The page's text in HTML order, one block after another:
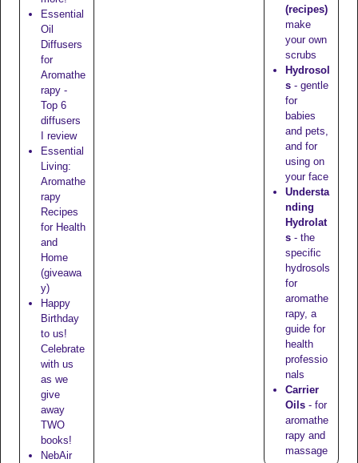
Essential
Oil
Diffusers
for
Aromathe
rapy -
Top 6
diffusers
I review
Essential
Living:
Aromathe
rapy
Recipes
for Health
and
Home
(giveawa
y)
Happy
Birthday
to us!
Celebrate
with us
as we
give
away
TWO
books!
NebAir
(recipes)
make
your own
scrubs
Hydrosol
s- gentle
for
babies
and pets,
and for
using on
your face
Understa
nding
Hydrolat
s- the
specific
hydrosols
for
aromathe
rapy, a
guide for
health
professio
nals
Carrier
Oils- for
aromathe
rapy and
massage